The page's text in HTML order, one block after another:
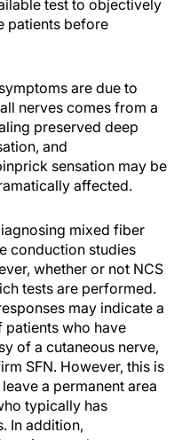
test to objectively
patients before
are due to
nerves comes from a
preserved deep
and
sensation may be
affected.
mixed fiber
conduction studies
whether or not NCS
tests are performed.
may indicate a
patients who have
of a cutaneous nerve,
SFN. However, this is
a permanent area
typically has
In addition,